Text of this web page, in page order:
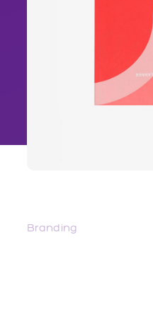
Branding